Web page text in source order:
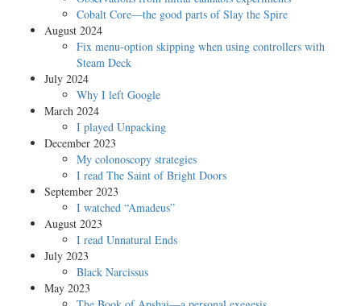
Cobalt Core—the good parts of Slay the Spire
August 2024
Fix menu-option skipping when using controllers with
Steam Deck
July 2024
Why I left Google
March 2024
I played Unpacking
December 2023
My colonoscopy strategies
I read The Saint of Bright Doors
September 2023
I watched “Amadeus”
August 2023
I read Unnatural Ends
July 2023
Black Narcissus
May 2023